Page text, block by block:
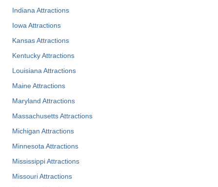
Indiana Attractions
Iowa Attractions
Kansas Attractions
Kentucky Attractions
Louisiana Attractions
Maine Attractions
Maryland Attractions
Massachusetts Attractions
Michigan Attractions
Minnesota Attractions
Mississippi Attractions
Missouri Attractions